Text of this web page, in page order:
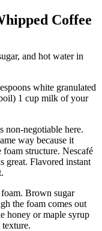
Coffee
and hot water in
white granulated
1 cup milk of your
non-negotiable here.
way because it
foam structure. Nescafé
great. Flavored instant
foam. Brown sugar
the foam comes out
honey or maple syrup